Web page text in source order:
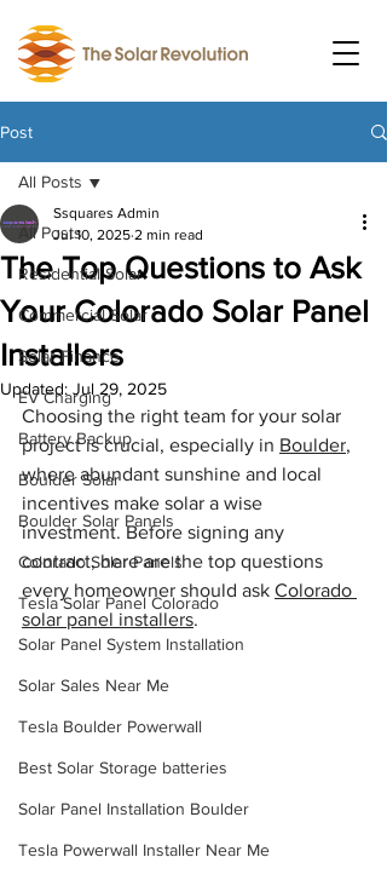
Post
All Posts
Residential Solar
Commercial Solar
Solar Finance
EV Charging
Battery Backup
Boulder Solar
Boulder Solar Panels
Colorado Solar Panels
Tesla Solar Panel Colorado
Solar Panel System Installation
Solar Sales Near Me
Tesla Boulder Powerwall
Best Solar Storage batteries
Solar Panel Installation Boulder
Tesla Powerwall Installer Near Me
All Posts
The Top Questions to Ask
Your Colorado Solar Panel
Installers
Ssquares Admin
Jul 10, 2025 2 min read
Updated: Jul 29, 2025
Choosing the right team for your solar
project is crucial, especially in Boulder,
where abundant sunshine and local
incentives make solar a wise
investment. Before signing any
contract, here are the top questions
every homeowner should ask Colorado
solar panel installers.